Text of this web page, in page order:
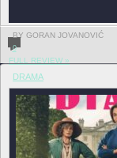
BY GORAN JOVANOVIĆ
0
FULL REVIEW »
DRAMA